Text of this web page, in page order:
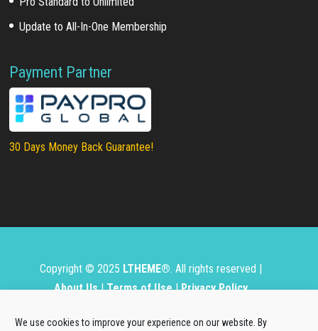
We use cookies to improve your experience on our website. By
Update to All-In-One Membership
Payment Partner
30 Days Money Back Guarantee!
Copyright © 2025 LTHEME®. All rights reserved |
About Us|Terms of Use|Privacy Policy